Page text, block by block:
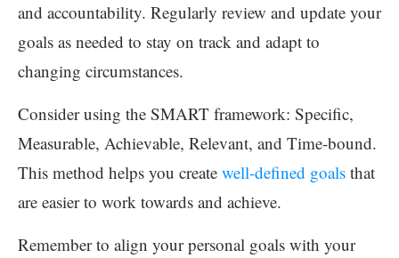
and accountability. Regularly review and update your
goals as needed to stay on track and adapt to
changing circumstances.
Consider using the SMART framework: Specific,
Measurable, Achievable, Relevant, and Time-bound.
This method helps you create well-defined goals that
are easier to work towards and achieve.
Remember to align your personal goals with your